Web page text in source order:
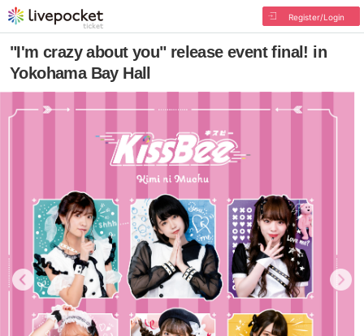
Register/Login
"I'm crazy about you" release event final! in
Yokohama Bay Hall